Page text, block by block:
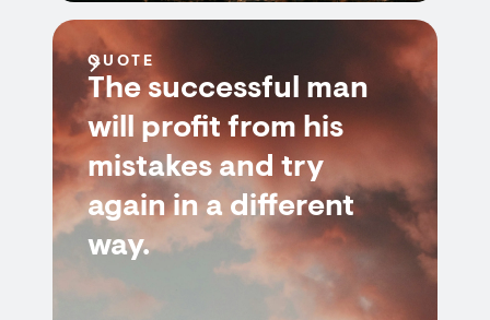
QUOTE
The successful man
will profit from his
mistakes and try
again in a different
way.